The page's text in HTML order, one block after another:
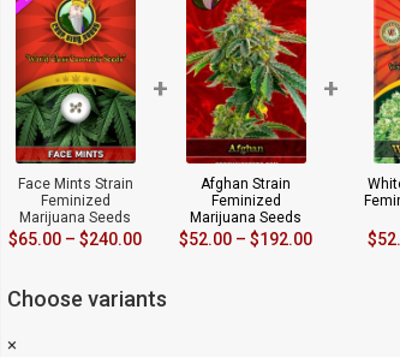
Face Mints Strain
Feminized
Marijuana Seeds
$65.00 – $240.00
+
Afghan Strain
Feminized
Marijuana Seeds
$52.00 – $192.00
+
$
Choose variants
×